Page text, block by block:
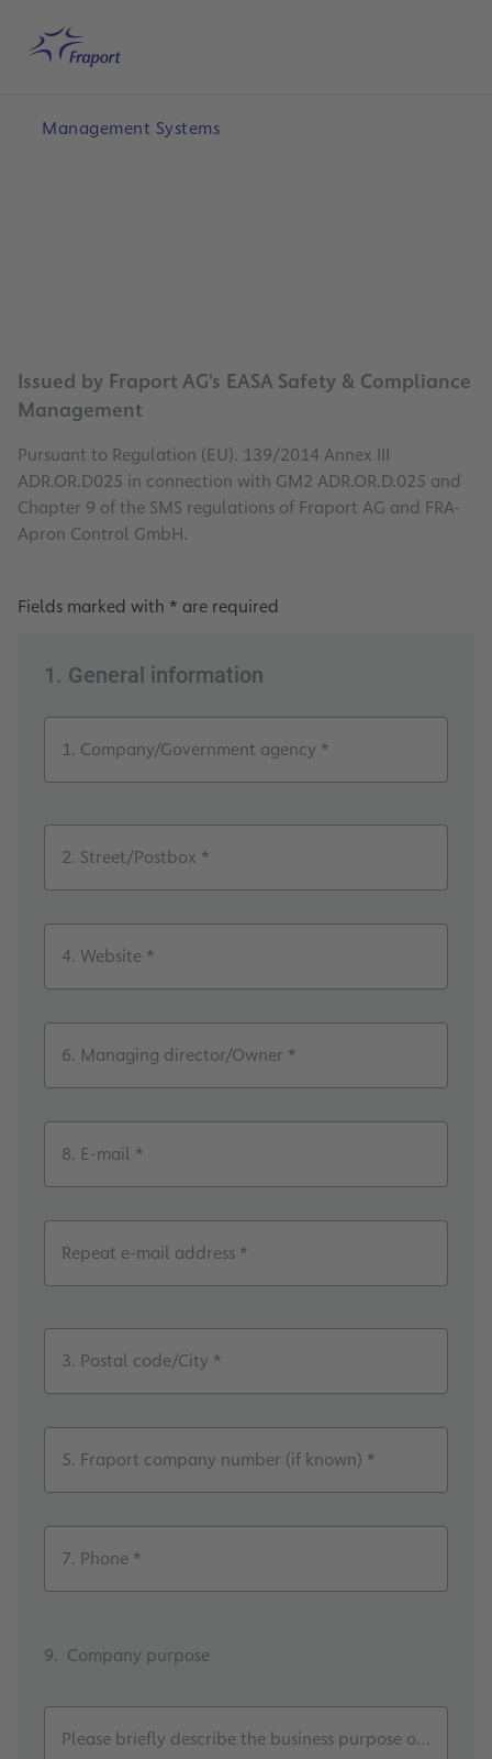
Home
Management Systems
Issued by Fraport AG's EASA Safety & Compliance
Management
Pursuant to Regulation (EU). 139/2014 Annex III
ADR.OR.D025 in connection with GM2 ADR.OR.D.025 and
Chapter 9 of the SMS regulations of Fraport AG and FRA-
Apron Control GmbH.
Fields marked with * are required
1. General information
1. Company/Government agency *
2. Street/Postbox *
4. Website *
6. Managing director/Owner *
8. E-mail *
Repeat e-mail address *
3. Postal code/City *
5. Fraport company number (if known) *
7. Phone *
9. Company purpose
Please briefly describe the business purpose of your